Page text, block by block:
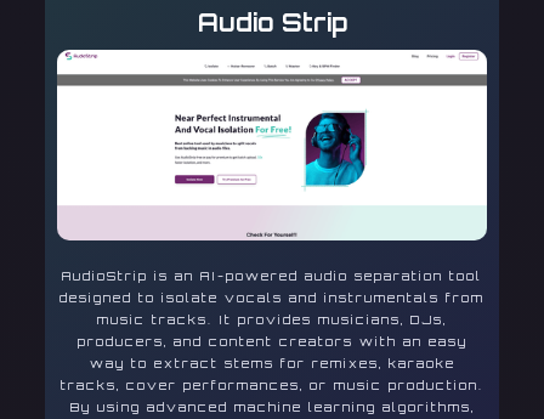
Audio Strip
AudioStrip is an AI-powered audio separation tool
designed to isolate vocals and instrumentals from
music tracks. It provides musicians, DJs,
producers, and content creators with an easy
way to extract stems for remixes, karaoke
tracks, cover performances, or music production.
By using advanced machine learning algorithms,